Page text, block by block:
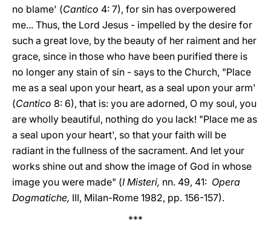
no blame' (Cantico 4: 7), for sin has overpowered
me... Thus, the Lord Jesus - impelled by the desire for
such a great love, by the beauty of her raiment and her
grace, since in those who have been purified there is
no longer any stain of sin - says to the Church, "Place
me as a seal upon your heart, as a seal upon your arm'
(Cantico 8: 6), that is: you are adorned, O my soul, you
are wholly beautiful, nothing do you lack! "Place me as
a seal upon your heart', so that your faith will be
radiant in the fullness of the sacrament. And let your
works shine out and show the image of God in whose
image you were made" (I Misteri, nn. 49, 41: Opera
Dogmatiche, III, Milan-Rome 1982, pp. 156-157).
***